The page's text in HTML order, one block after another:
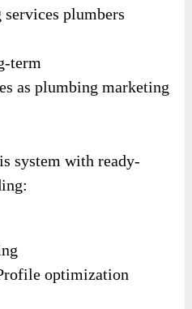
plumbers
term
as plumbing marketing
system with ready-
optimization